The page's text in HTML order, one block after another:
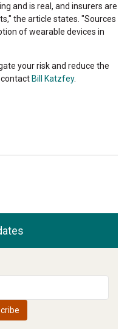
and is real, and insurers are
the article states. "Sources
of wearable devices in
your risk and reduce the
Bill Katzfey.